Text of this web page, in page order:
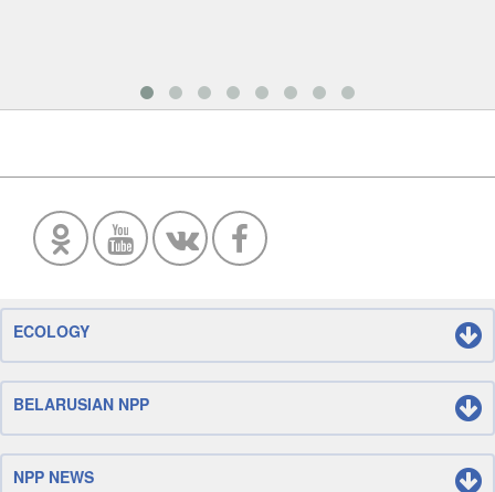
ECOLOGY
BELARUSIAN NPP
NPP NEWS